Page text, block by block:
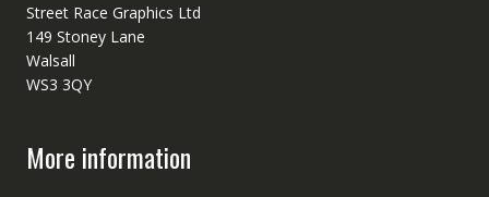
Street Race Graphics Ltd
149 Stoney Lane
Walsall
WS3 3QY
More information